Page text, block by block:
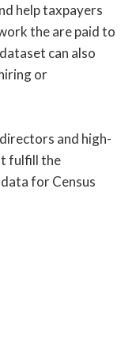
help taxpayers
the are paid to
can also
or
and high-
fulfill the
for Census